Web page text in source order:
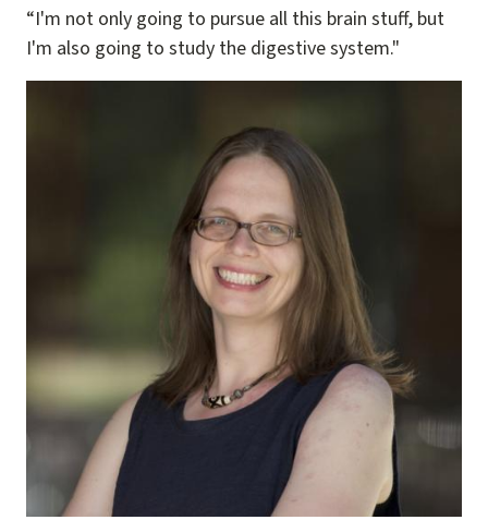
“I'm not only going to pursue all this brain stuff, but
I'm also going to study the digestive system."